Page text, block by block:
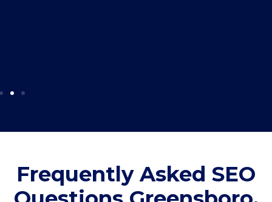
Frequently Asked SEO